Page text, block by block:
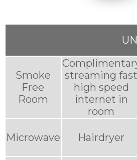
Smoke
Free
Room
streaming fast
high speed
internet in
room
Microwave Hairdryer